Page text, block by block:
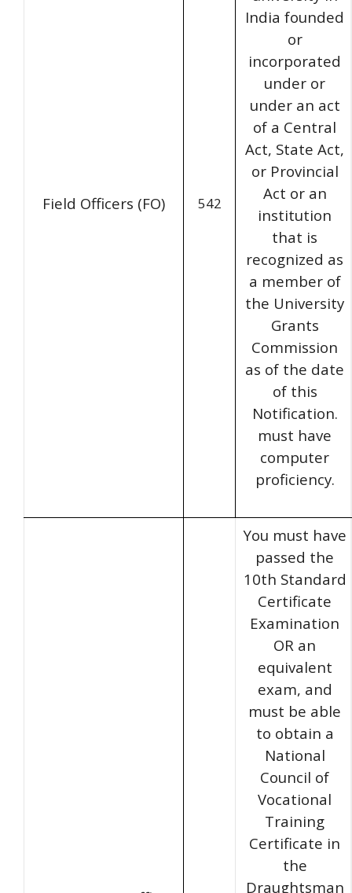
Field Officers (FO) 542
India founded
or
incorporated
under or
under an act
of a Central
Act, State Act,
or Provincial
Act or an
institution
that is
recognized as
a member of
the University
Grants
Commission
as of the date
of this
Notification.
must have
computer
proficiency.
You must have
passed the
10th Standard
Certificate
Examination
OR an
equivalent
exam, and
must be able
to obtain a
National
Council of
Vocational
Training
Certificate in
the
Draughtsman